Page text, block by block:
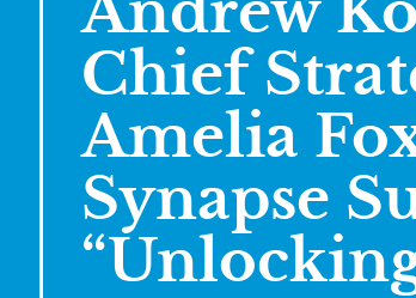
Chief
Amelia
Synapse